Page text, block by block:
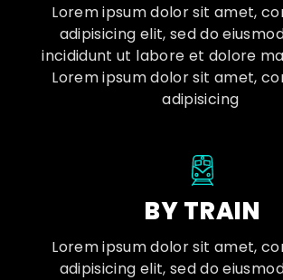
Lorem ipsum dolor sit amet,
adipisicing elit, sed do
incididunt ut labore et dolore
Lorem ipsum dolor sit amet,
adipisicing
BY TRAIN
Lorem ipsum dolor sit amet,
adipisicing elit, sed do